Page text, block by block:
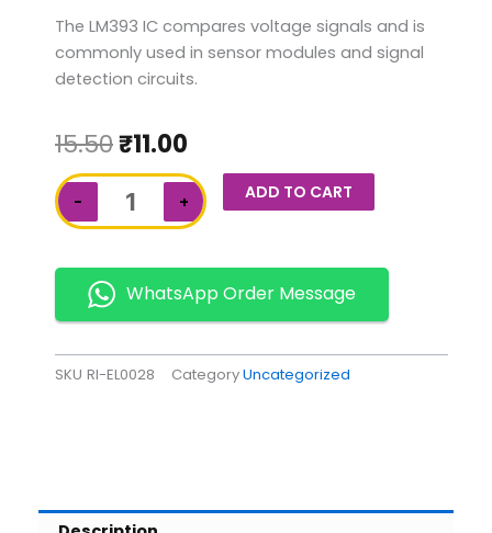
The LM393 IC compares voltage signals and is
commonly used in sensor modules and signal
detection circuits.
15.50₹11.00
−
LM393
Comparator
Pack
5
+ ADD TO CART
WhatsApp Order Message
SKU RI-EL0028 CategoryUncategorized